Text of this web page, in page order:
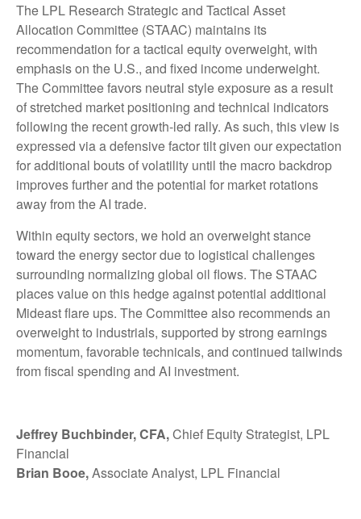
The LPL Research Strategic and Tactical Asset
Allocation Committee (STAAC) maintains its
recommendation for a tactical equity overweight, with
emphasis on the U.S., and fixed income underweight.
The Committee favors neutral style exposure as a result
of stretched market positioning and technical indicators
following the recent growth-led rally. As such, this view is
expressed via a defensive factor tilt given our expectation
for additional bouts of volatility until the macro backdrop
improves further and the potential for market rotations
away from the AI trade.
Within equity sectors, we hold an overweight stance
toward the energy sector due to logistical challenges
surrounding normalizing global oil flows. The STAAC
places value on this hedge against potential additional
Mideast flare ups. The Committee also recommends an
overweight to industrials, supported by strong earnings
momentum, favorable technicals, and continued tailwinds
from fiscal spending and AI investment.
Jeffrey Buchbinder, CFA,Chief Equity Strategist, LPL
Financial
Brian Booe,Associate Analyst, LPL Financial